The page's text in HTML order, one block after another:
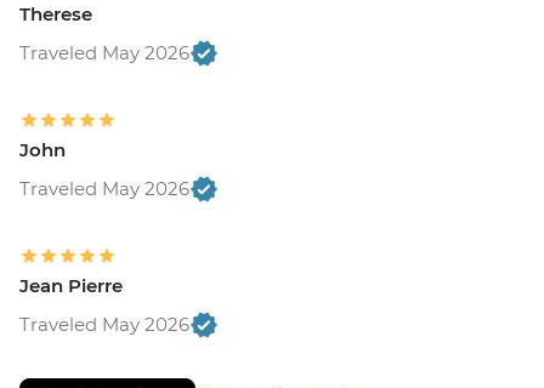
Therese
Traveled May 2026
John
Traveled May 2026
Jean Pierre
Traveled May 2026